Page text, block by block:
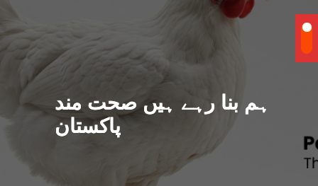
ہم بنا رہے ہیں صحت مند
پاکستان